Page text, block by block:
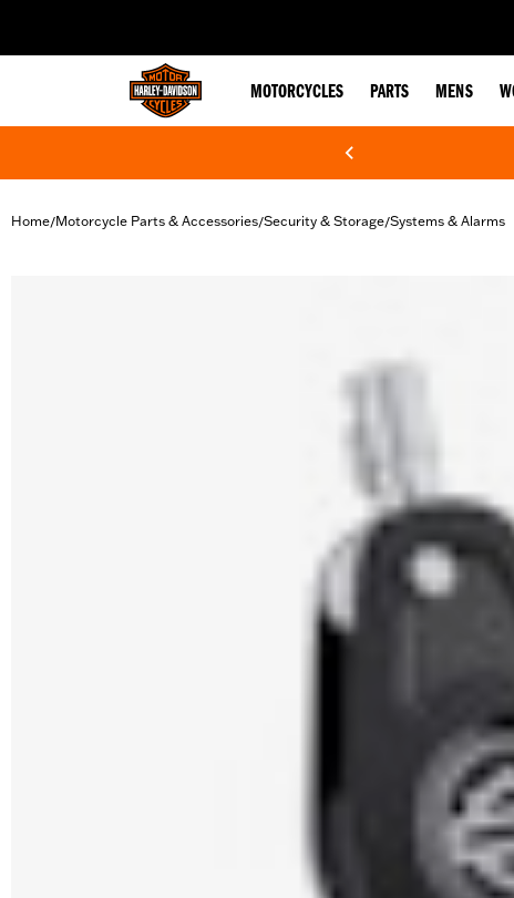
MOTORCYCLES PARTS MENS
Home/Motorcycle Parts & Accessories/Security & Storage/Systems & Alarms